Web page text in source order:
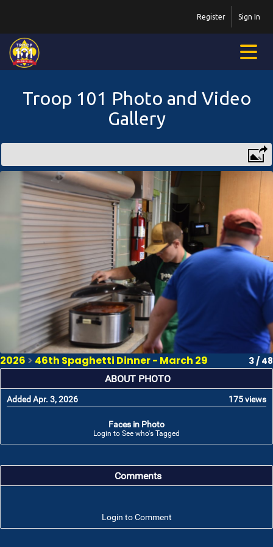
Sign In
Register
Troop 101 Photo and Video
Gallery
2026 > 46th Spaghetti Dinner - March 29 3 / 48
ABOUT PHOTO
Added Apr. 3, 2026 175 views
Faces in Photo
Login to See who's Tagged
Comments
Login to Comment